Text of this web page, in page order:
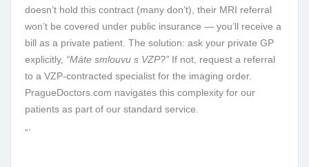
doesn’t hold this contract (many don’t), their MRI referral
won’t be covered under public insurance — you’ll receive a
bill as a private patient. The solution: ask your private GP
explicitly, “Máte smlouvu s VZP?” If not, request a referral
to a VZP-contracted specialist for the imaging order.
PragueDoctors.com navigates this complexity for our
patients as part of our standard service.
“`